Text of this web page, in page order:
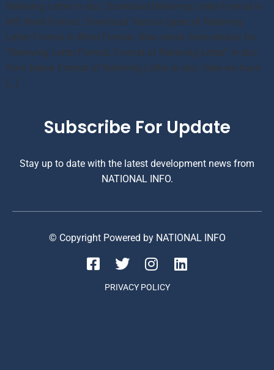
Relieving Letter in doc. Download Relieving Letter Format in
MS Word Format. Download Various types of Relieving
Letter Format in Word Format. Now check more details for
“Relieving Letter Format, Format of Relieving Letter” in doc
from below Format of Relieving Letter in doc: Here we have
[…]
Subscribe For Update
Stay up to date with the latest development news from
NATIONAL INFO.
© Copyright Powered by NATIONAL INFO
PRIVACY POLICY